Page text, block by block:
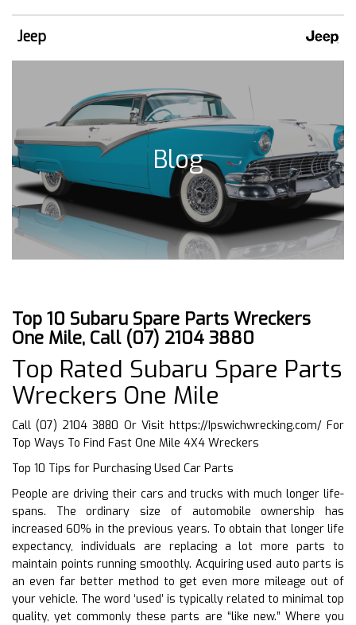
Jeep
Blog
Top 10 Subaru Spare Parts Wreckers
One Mile, Call (07) 2104 3880
Top Rated Subaru Spare Parts
Wreckers One Mile
Call (07) 2104 3880 Or Visit https://Ipswichwrecking.com/For
Top Ways To Find Fast One Mile 4X4 Wreckers
Top 10 Tips for Purchasing Used Car Parts
People are driving their cars and trucks with much longer life-
spans. The ordinary size of automobile ownership has
increased 60% in the previous years. To obtain that longer life
expectancy, individuals are replacing a lot more parts to
maintain points running smoothly. Acquiring used auto parts is
an even far better method to get even more mileage out of
your vehicle. The word ‘used’ is typically related to minimal top
quality, yet commonly these parts are “like new.” Where you